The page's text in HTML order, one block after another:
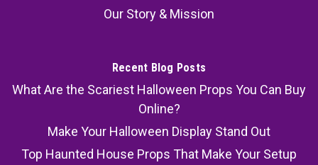
Our Story & Mission
Recent Blog Posts
What Are the Scariest Halloween Props You Can Buy
Online?
Make Your Halloween Display Stand Out
Top Haunted House Props That Make Your Setup